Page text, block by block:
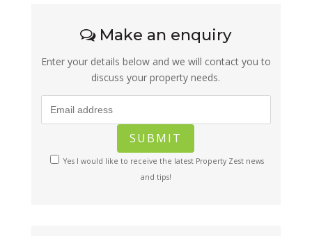
Make an enquiry
Enter your details below and we will contact you to
discuss your property needs.
Yes I would like to receive the latest Property Zest news
and tips!